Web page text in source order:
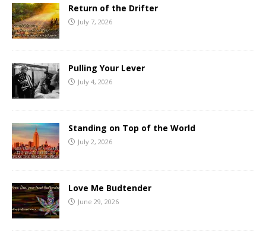
Return of the Drifter
July 7, 2026
Pulling Your Lever
July 4, 2026
Standing on Top of the World
July 2, 2026
Love Me Budtender
June 29, 2026